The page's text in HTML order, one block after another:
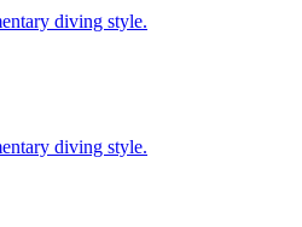
diving style.
diving style.